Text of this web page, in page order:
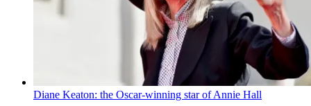
Diane Keaton: the Oscar-winning star of Annie Hall